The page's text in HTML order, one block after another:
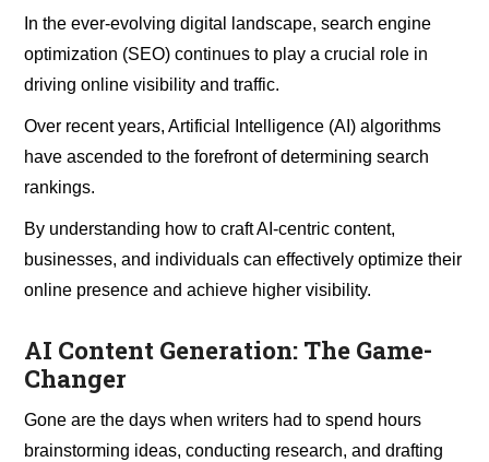
In the ever-evolving digital landscape, search engine
optimization (SEO) continues to play a crucial role in
driving online visibility and traffic.
Over recent years, Artificial Intelligence (AI) algorithms
have ascended to the forefront of determining search
rankings.
By understanding how to craft AI-centric content,
businesses, and individuals can effectively optimize their
online presence and achieve higher visibility.
AI Content Generation: The Game-
Changer
Gone are the days when writers had to spend hours
brainstorming ideas, conducting research, and drafting